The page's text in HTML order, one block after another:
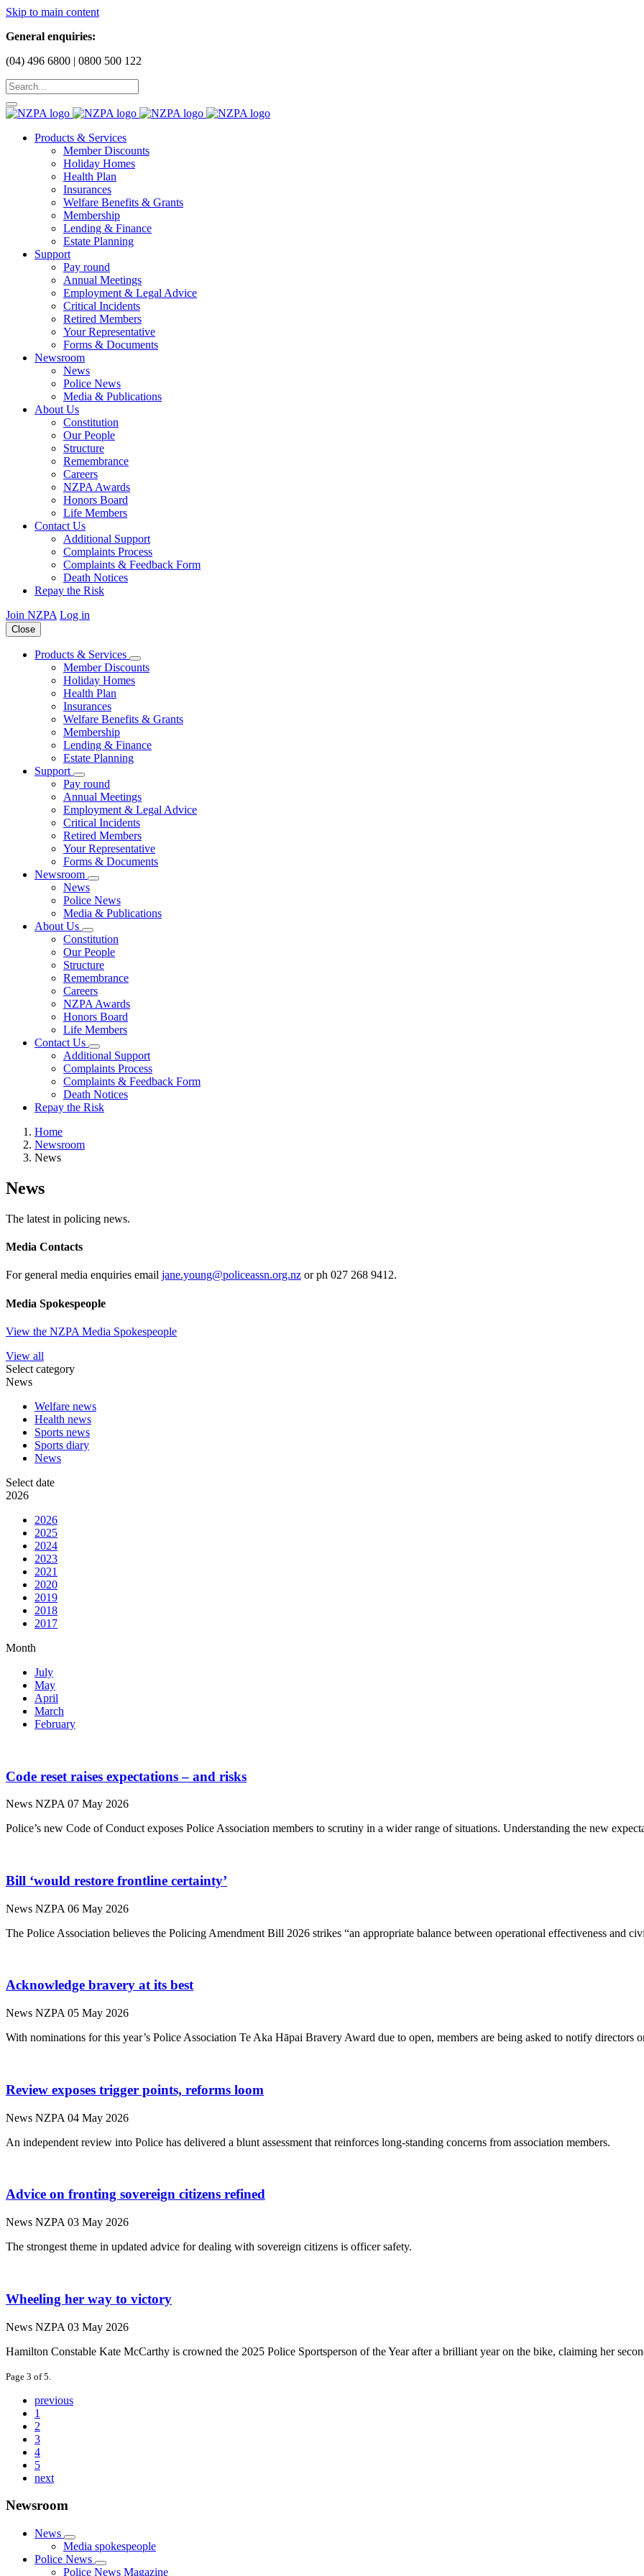
Skip to main content
General enquiries:
(04) 496 6800 | 0800 500 122
Products & Services
Member Discounts
Holiday Homes
Health Plan
Insurances
Welfare Benefits & Grants
Membership
Lending & Finance
Estate Planning
Support
Pay round
Annual Meetings
Employment & Legal Advice
Critical Incidents
Retired Members
Your Representative
Forms & Documents
Newsroom
News
Police News
Media & Publications
About Us
Constitution
Our People
Structure
Remembrance
Careers
NZPA Awards
Honors Board
Life Members
Contact Us
Additional Support
Complaints Process
Complaints & Feedback Form
Death Notices
Repay the Risk
Join NZPA Log in
Close
Products & Services
Member Discounts
Holiday Homes
Health Plan
Insurances
Welfare Benefits & Grants
Membership
Lending & Finance
Estate Planning
Support
Pay round
Annual Meetings
Employment & Legal Advice
Critical Incidents
Retired Members
Your Representative
Forms & Documents
Newsroom
News
Police News
Media & Publications
About Us
Constitution
Our People
Structure
Remembrance
Careers
NZPA Awards
Honors Board
Life Members
Contact Us
Additional Support
Complaints Process
Complaints & Feedback Form
Death Notices
Repay the Risk
Home
Newsroom
News
News
The latest in policing news.
Media Contacts
For general media enquiries email jane.young@policeassn.org.nz or ph 027 268 9412.
Media Spokespeople
View the NZPA Media Spokespeople
View all
Select category
News
Welfare news
Health news
Sports news
Sports diary
News
Select date
2026
2026
2025
2024
2023
2021
2020
2019
2018
2017
Month
July
May
April
March
February
Code reset raises expectations – and risks
News NZPA 07 May 2026
Police’s new Code of Conduct exposes Police Association members to scrutiny in a wider range of situations. Understanding the new
Bill ‘would restore frontline certainty’
News NZPA 06 May 2026
The Police Association believes the Policing Amendment Bill 2026 strikes “an appropriate balance between operational effectiveness and
Acknowledge bravery at its best
News NZPA 05 May 2026
With nominations for this year’s Police Association Te Aka Hāpai Bravery Award due to open, members are being asked to notify directors
Review exposes trigger points, reforms loom
News NZPA 04 May 2026
An independent review into Police has delivered a blunt assessment that reinforces long‑standing concerns from association members.
Advice on fronting sovereign citizens refined
News NZPA 03 May 2026
The strongest theme in updated advice for dealing with sovereign citizens is officer safety.
Wheeling her way to victory
News NZPA 03 May 2026
Hamilton Constable Kate McCarthy is crowned the 2025 Police Sportsperson of the Year after a brilliant year on the bike, claiming her
Page 3 of 5.
previous
1
2
3
4
5
next
Newsroom
News
Media spokespeople
Police News
Police News Magazine